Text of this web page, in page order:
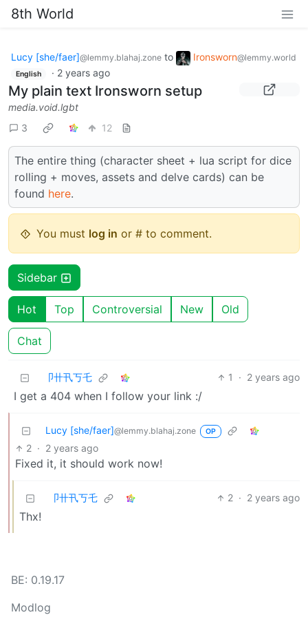
8th World
Lucy [she/faer]@lemmy.blahaj.zone to Ironsworn@lemmy.world
English · 2 years ago
My plain text Ironsworn setup
media.void.lgbt
3
12
The entire thing (character sheet + lua script for dice
rolling + moves, assets and delve cards) can be
found here.
You must log in or # to comment.
Sidebar
Hot Top Controversial New Old
Chat
卩卄卂丂乇 1 · 2 years ago
I get a 404 when I follow your link :/
Lucy [she/faer]@lemmy.blahaj.zone OP
2 · 2 years ago
Fixed it, it should work now!
卩卄卂丂乇 2 · 2 years ago
Thx!
BE: 0.19.17
Modlog